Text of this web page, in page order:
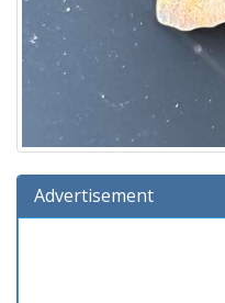
Advertisement